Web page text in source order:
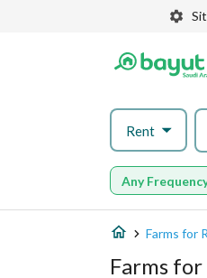
Rent
Any
Farms for
Farms for